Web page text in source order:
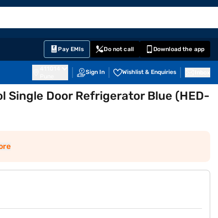
Pay EMIs Do not call Download the app
Sign In Wishlist & Enquiries
Single Door Refrigerator Blue (HED-